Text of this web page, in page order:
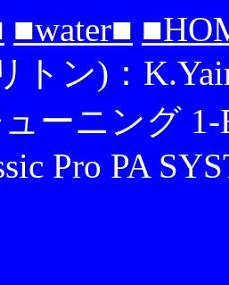
■water■
トン)：
ーニング
Pro PA